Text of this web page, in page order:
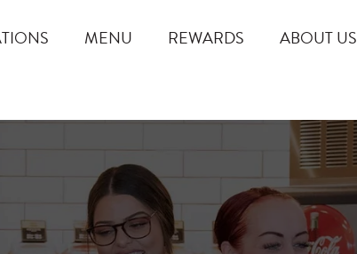
MENU REWARDS ABOUT US